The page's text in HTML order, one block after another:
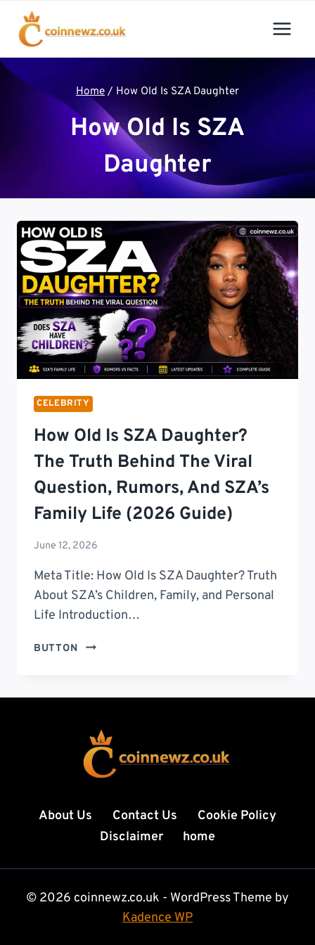
content
Home / How Old Is SZA Daughter
How Old Is SZA
Daughter
CELEBRITY
How Old Is SZA Daughter?
The Truth Behind The Viral
Question, Rumors, And SZA’s
Family Life (2026 Guide)
June 12, 2026
Meta Title: How Old Is SZA Daughter? Truth
About SZA’s Children, Family, and Personal
Life Introduction…
BUTTON
HOW
SZA
THE
TRUTH
BEHIND
THE
QUESTION,
RUMORS,
AND
FAMILY
(2026
About Us Contact Us
Cookie Policy
Disclaimer
home
© 2026 coinnewz.co.uk - WordPress Theme by
Kadence WP